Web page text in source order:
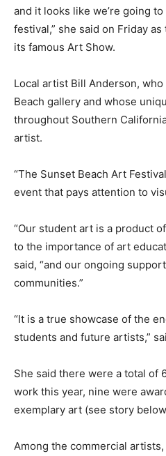
and it looks like we’re going
festival,” she said on Friday
its famous Art Show.
Local artist Bill Anderson,
Beach gallery and whose
throughout Southern
artist.
“The Sunset Beach Art
event that pays attention to
“Our student art is a product
to the importance of art
said, “and our ongoing
communities.”
“It is a true showcase of the
students and future artists,”
She said there were a total of
work this year, nine were
exemplary art (see story
Among the commercial